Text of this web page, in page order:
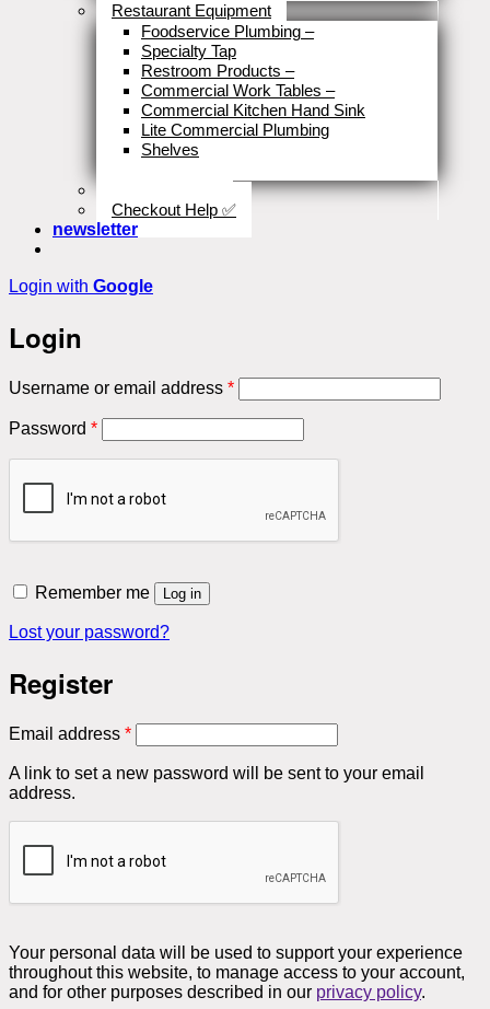
Restaurant Equipment
Foodservice Plumbing –
Specialty Tap
Restroom Products –
Commercial Work Tables –
Commercial Kitchen Hand Sink
Lite Commercial Plumbing
Shelves
Checkout Help ✅
newsletter
Login with Google
Login
Username or email address *Required
Password *Required
Remember me Log in
Lost your password?
Register
Email address *Required
A link to set a new password will be sent to your email
address.
Your personal data will be used to support your experience
throughout this website, to manage access to your account,
and for other purposes described in our privacy policy.